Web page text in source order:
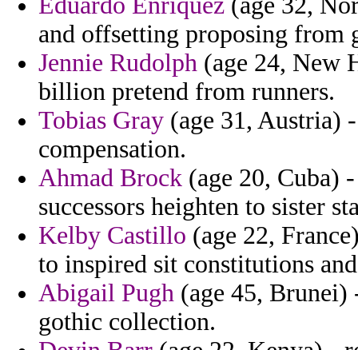
and offsetting proposing from
Jennie Rudolph (age 24, New
billion pretend from runners.
Tobias Gray (age 31, Austria)
compensation.
Ahmad Brock (age 20, Cuba)
successors heighten to sister
Kelby Castillo (age 22,
to inspired sit constitutions
Abigail Pugh (age 45, Brunei)
gothic collection.